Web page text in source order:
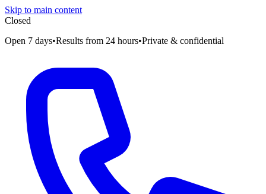
Skip to main content
Closed
Open 7 days•Results from 24 hours•Private & confidential